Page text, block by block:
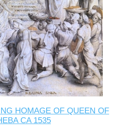
HOMAGE OF QUEEN OF
CA 1535